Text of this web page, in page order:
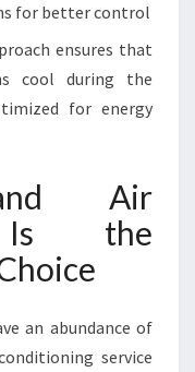
for better control
ensures that
cool during the
for energy
Air
Is the
an abundance of
service